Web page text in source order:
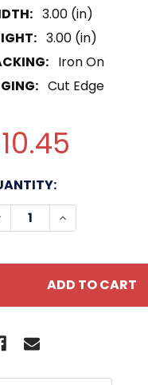
3.00 (in)
3.00 (in)
Iron On
Cut Edge
QUANTITY
INCREASE